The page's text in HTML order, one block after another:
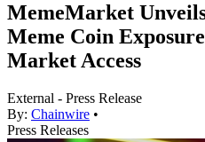
MemeMarket
Meme Coin
Market Access
External - Press Release
By: Chainwire •
Press Releases